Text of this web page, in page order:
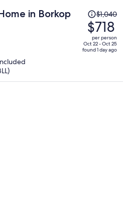
in Borkop
Price
was
$1,040,
price
is
$1,040
$718
per person
Oct 22 - Oct 25
found 1 day ago